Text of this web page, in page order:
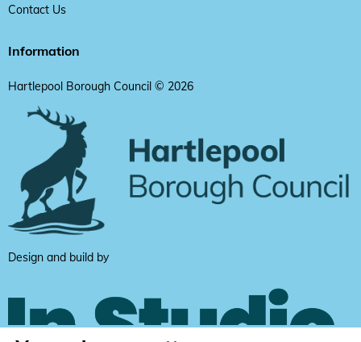
Contact Us
Information
Hartlepool Borough Council © 2026
Design and build by